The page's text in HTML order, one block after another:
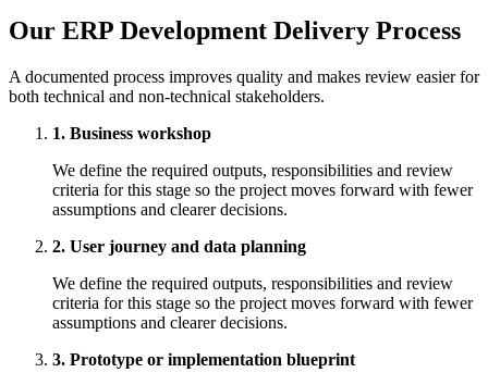
Our ERP Development Delivery Process
A documented process improves quality and makes review easier for
both technical and non-technical stakeholders.
1. Business workshop
We define the required outputs, responsibilities and review
criteria for this stage so the project moves forward with fewer
assumptions and clearer decisions.
2. User journey and data planning
We define the required outputs, responsibilities and review
criteria for this stage so the project moves forward with fewer
assumptions and clearer decisions.
3. Prototype or implementation blueprint